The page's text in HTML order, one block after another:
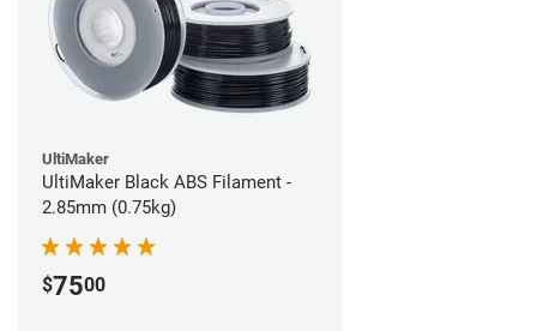
UltiMaker
UltiMaker Black ABS Filament -
2.85mm (0.75kg)
$7500